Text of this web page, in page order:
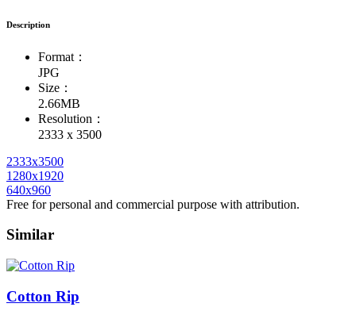
Description
Format：
JPG
Size：
2.66MB
Resolution：
2333 x 3500
2333x3500
1280x1920
640x960
Free for personal and commercial purpose with attribution.
Similar
Cotton Rip